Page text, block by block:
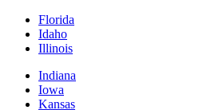
Florida
Idaho
Illinois
Indiana
Iowa
Kansas